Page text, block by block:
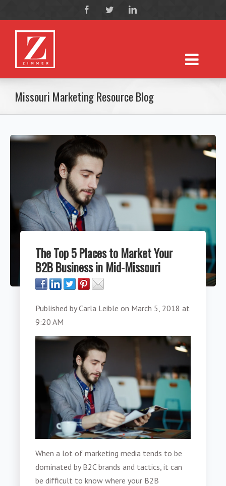
Missouri Marketing Resource Blog
The Top 5 Places to Market Your
B2B Business in Mid-Missouri
Published byCarla Leible on March 5, 2018 at
9:20 AM
When a lot of marketing media tends to be
dominated by B2C brands and tactics, it can
be difficult to know where your B2B